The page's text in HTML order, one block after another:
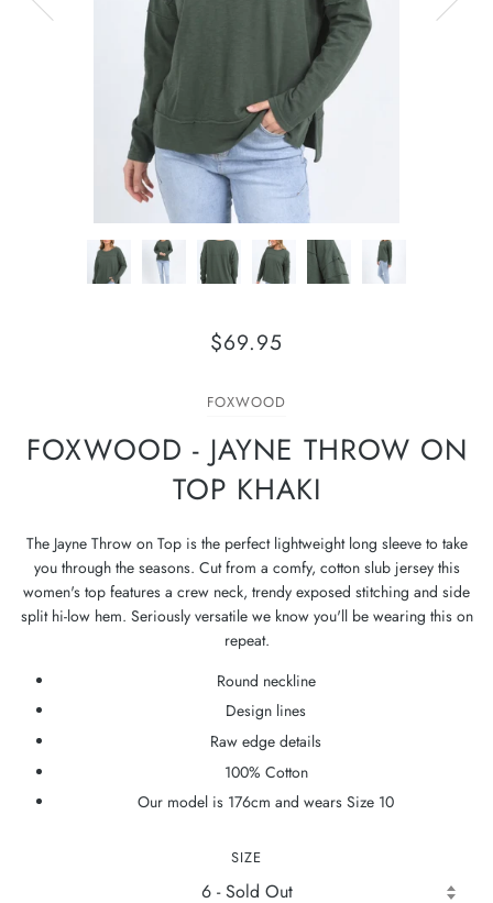
$69.95
FOXWOOD
FOXWOOD - JAYNE THROW ON
TOP KHAKI
The Jayne Throw on Top is the perfect lightweight long sleeve to take
you through the seasons. Cut from a comfy, cotton slub jersey this
women's top features a crew neck, trendy exposed stitching and side
split hi-low hem. Seriously versatile we know you'll be wearing this on
repeat.
Round neckline
Design lines
Raw edge details
100% Cotton
Our model is 176cm and wears Size 10
SIZE